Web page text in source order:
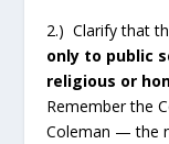
2.) Clarify that
only to public
religious or
Remember the
Coleman — the